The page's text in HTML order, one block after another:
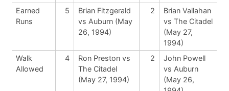
Earned
Runs
5
Brian Fitzgerald
vs Auburn (May
26, 1994)
2
Brian Vallahan
vs The Citadel
(May 27,
1994)
Walk
Allowed
4
Ron Preston vs
The Citadel
(May 27, 1994)
2
John Powell
vs Auburn
(May 26,